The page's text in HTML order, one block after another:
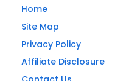
Home
Site Map
Privacy Policy
Affiliate Disclosure